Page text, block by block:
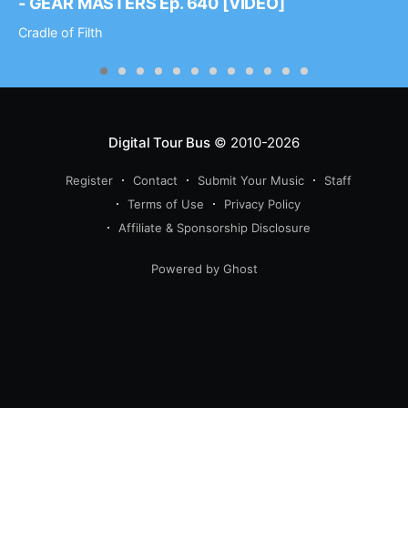
Cradle of Filth
Digital Tour Bus© 2010-2026
Register Contact Submit Your Music
Staff
Terms of Use
Privacy Policy
Affiliate & Sponsorship Disclosure
Powered by Ghost